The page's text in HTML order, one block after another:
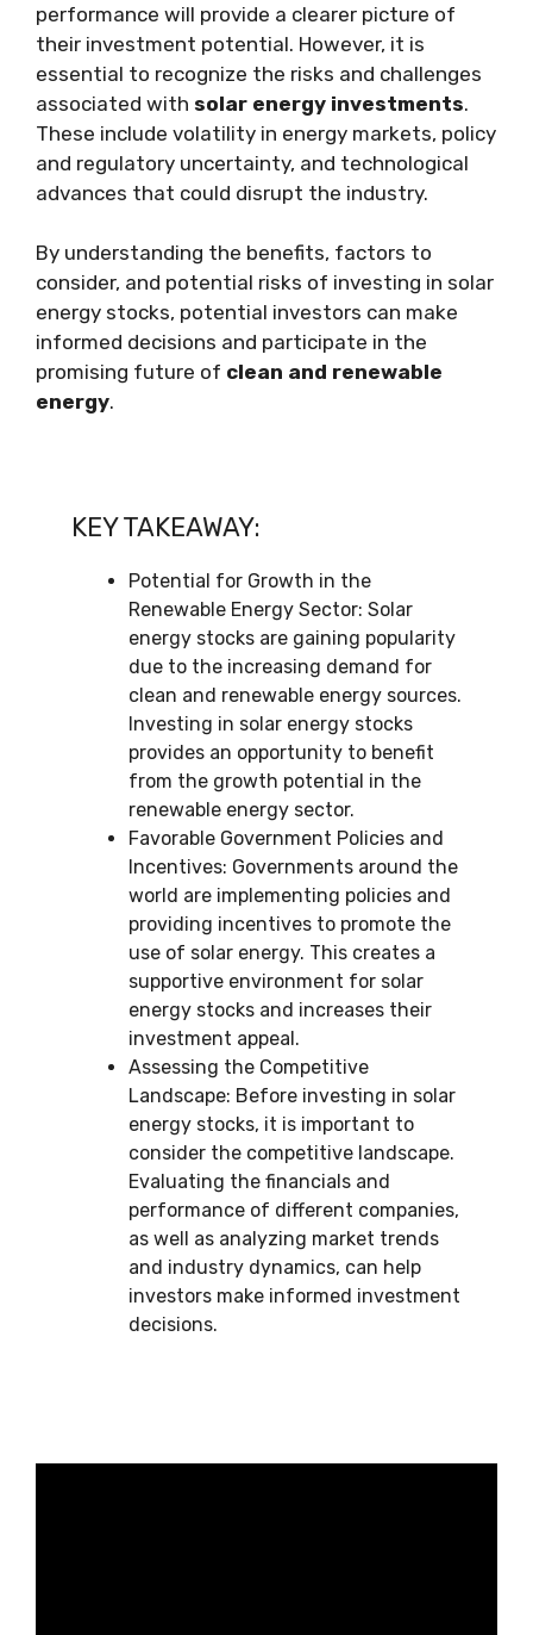
performance will provide a clearer picture of
their investment potential. However, it is
essential to recognize the risks and challenges
associated with solar energy investments.
These include volatility in energy markets, policy
and regulatory uncertainty, and technological
advances that could disrupt the industry.
By understanding the benefits, factors to
consider, and potential risks of investing in solar
energy stocks, potential investors can make
informed decisions and participate in the
promising future of clean and renewable
energy.
KEY TAKEAWAY:
Potential for Growth in the
Renewable Energy Sector: Solar
energy stocks are gaining popularity
due to the increasing demand for
clean and renewable energy sources.
Investing in solar energy stocks
provides an opportunity to benefit
from the growth potential in the
renewable energy sector.
Favorable Government Policies and
Incentives: Governments around the
world are implementing policies and
providing incentives to promote the
use of solar energy. This creates a
supportive environment for solar
energy stocks and increases their
investment appeal.
Assessing the Competitive
Landscape: Before investing in solar
energy stocks, it is important to
consider the competitive landscape.
Evaluating the financials and
performance of different companies,
as well as analyzing market trends
and industry dynamics, can help
investors make informed investment
decisions.